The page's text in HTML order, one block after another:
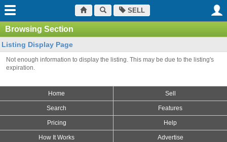
SELL
Browsing Section
Listing Display Page
Not enough information to display the listing. This may be due to the listing's
expiration.
Home Sell
Search Features
Pricing Help
How It Works Advertise